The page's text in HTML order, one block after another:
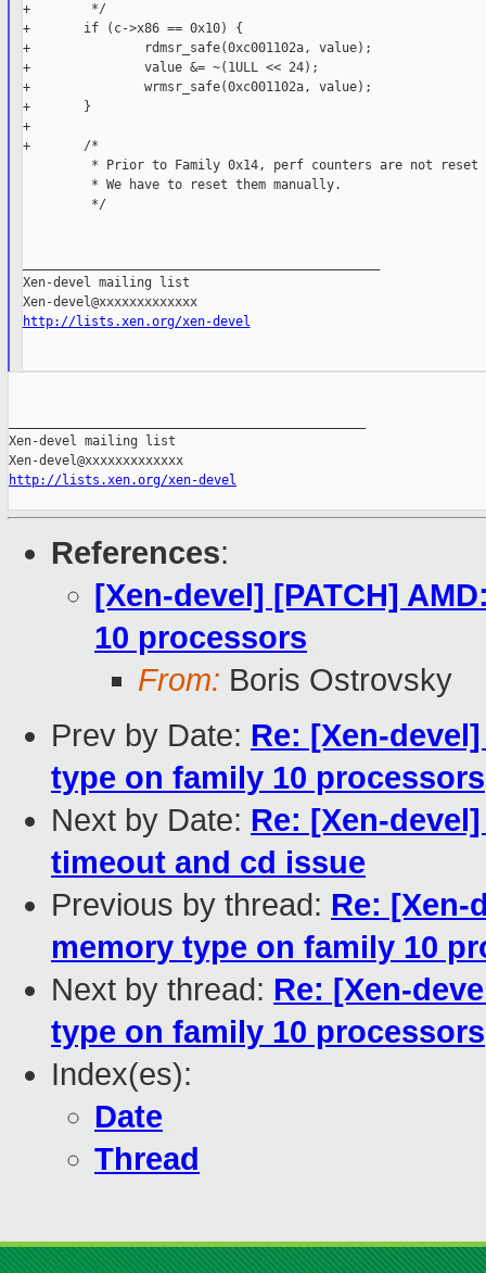
+        */
+       if (c->x86 == 0x10) {
+               rdmsr_safe(0xc001102a, value);
+               value &= ~(1ULL << 24);
+               wrmsr_safe(0xc001102a, value);
+       }
+
+       /*
* Prior to Family 0x14, perf counters are not reset
         * We have to reset them manually.
         */
Xen-devel mailing list
Xen-devel@xxxxxxxxxxxxx
http://lists.xen.org/xen-devel
Xen-devel mailing list
http://lists.xen.org/xen-devel
References:
[Xen-devel] [PATCH]
10 processors
From: Boris Ostrovsky
Prev by Date: Re: [Xen-
type on family 10 processors
Next by Date: Re: [Xen-
timeout and cd issue
Previous by thread: Re: [Xen-
memory type on family 10
Next by thread: Re: [Xen-
type on family 10 processors
Index(es):
Date
Thread